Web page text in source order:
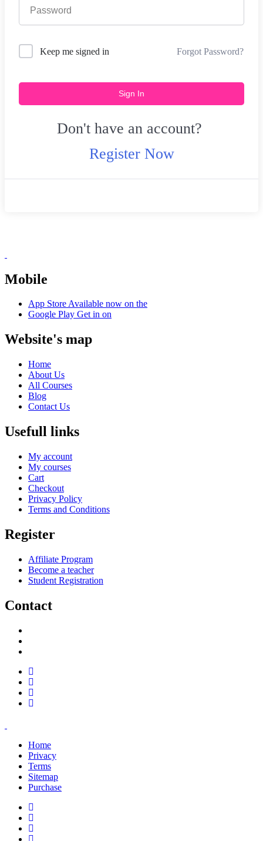
Keep me signed in Forgot Password?
Sign In
Don't have an account?
Register Now
Mobile
App StoreAvailable now on the
Google Play Get in on
Website's map
Home
About Us
All Courses
Blog
Contact Us
Usefull links
My account
My courses
Cart
Checkout
Privacy Policy
Terms and Conditions
Register
Affiliate Program
Become a teacher
Student Registration
Contact
Home
Privacy
Terms
Sitemap
Purchase